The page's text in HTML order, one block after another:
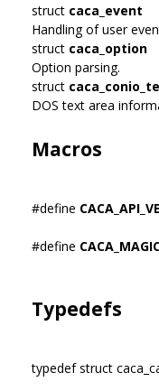
struct caca_event
Handling of user
struct caca_option
Option parsing.
struct
DOS text area
Macros
#define
#define
Typedefs
typedef struct